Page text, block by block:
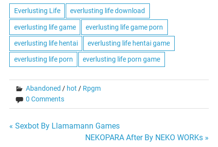
Everlusting Life everlusting life download
everlusting life game everlusting life game porn
everlusting life hentai everlusting life hentai game
everlusting life porn everlusting life porn game
Abandoned / hot / Rpgm
0 Comments
Post
« Sexbot By Llamamann Games
NEKOPARA After By NEKO WORKs »